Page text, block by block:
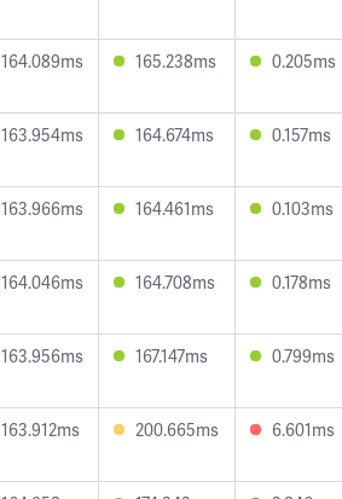
164.089ms 165.238ms 0.205ms
163.954ms 164.674ms 0.157ms
163.966ms 164.461ms 0.103ms
164.046ms 164.708ms 0.178ms
163.956ms 167.147ms 0.799ms
163.912ms 200.665ms 6.601ms